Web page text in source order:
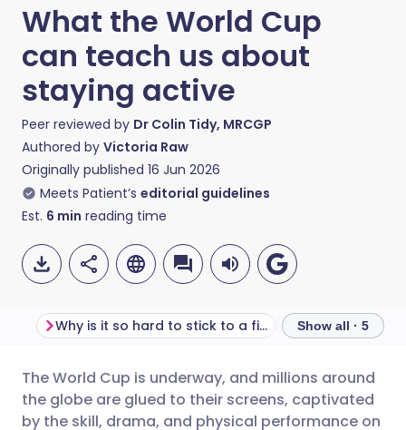
What the World Cup
can teach us about
staying active
Peer reviewed by Dr Colin Tidy, MRCGP
Authored by Victoria Raw
Originally published 16 Jun 2026
Meets Patient’s editorial guidelines
Est. 6 min reading time
Share via email
🇬🇧 English 🇩🇪 Deutsch
Why is it so hard to stick to a fitness routine? Show all · 5
The World Cup is underway, and millions around
the globe are glued to their screens, captivated
by the skill, drama, and physical performance on